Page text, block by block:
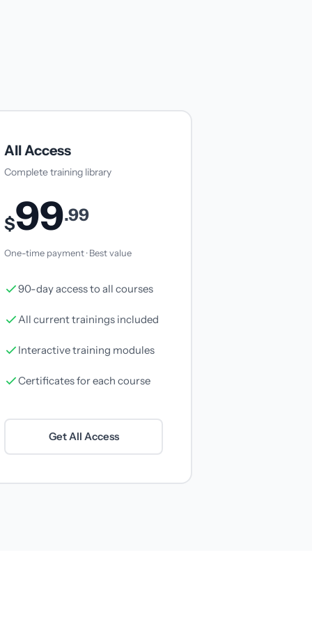
All Access
Complete training library
$99.99
One-time payment · Best value
90-day access to all courses
All current trainings included
Interactive training modules
Certificates for each course
Get All Access